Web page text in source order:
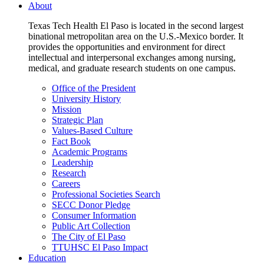
About
Texas Tech Health El Paso is located in the second largest
binational metropolitan area on the U.S.-Mexico border. It
provides the opportunities and environment for direct
intellectual and interpersonal exchanges among nursing,
medical, and graduate research students on one campus.
Office of the President
University History
Mission
Strategic Plan
Values-Based Culture
Fact Book
Academic Programs
Leadership
Research
Careers
Professional Societies Search
SECC Donor Pledge
Consumer Information
Public Art Collection
The City of El Paso
TTUHSC El Paso Impact
Education